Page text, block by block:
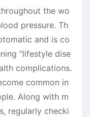
the wo
pressure. Th
and is co
“lifestyle dise
complications.
common in
Along with m
regularly checki